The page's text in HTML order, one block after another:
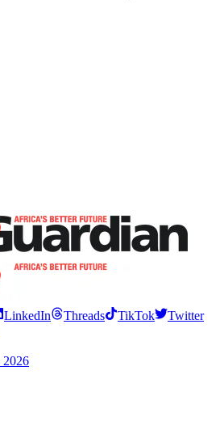
LinkedIn Threads TikTok
Twitter
2026